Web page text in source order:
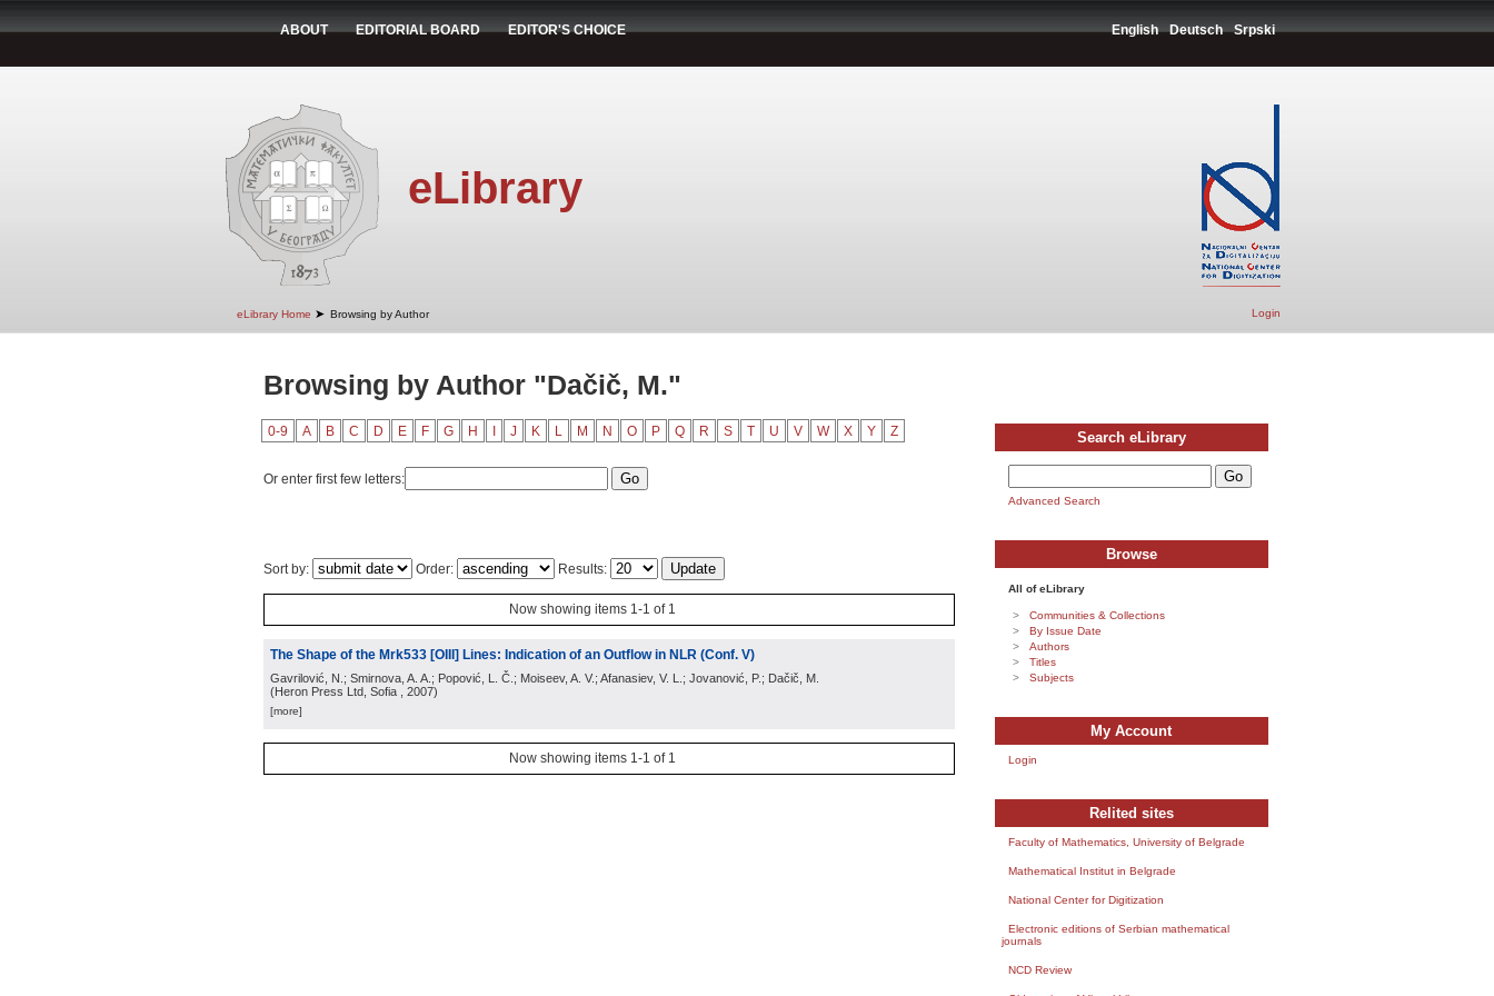
ABOUT EDITORIAL BOARD EDITOR'S CHOICE English Deutsch Srpski
eLibrary
eLibrary Home ➤ Browsing by Author Login
Browsing by Author "Dačič, M."
0-9 A B C D E F G H J K L M N O P Q R S T U V W X Y Z
Or enter first few letters:
Sort by: Order: Results:
Now showing items 1-1 of 1
The Shape of the Mrk533 [OIII] Lines: Indication of an Outflow in NLR (Conf. V)
Gavrilović, N.; Smirnova, A. A.; Popović, L. Č.; Moiseev, A. V.; Afanasiev, V. L.; Jovanović, P.; Dačič, M.
(Heron Press Ltd, Sofia , 2007)
[more]
Now showing items 1-1 of 1
Search eLibrary
Advanced Search
Browse
All of eLibrary
Communities & Collections
By Issue Date
Authors
Titles
Subjects
My Account
Login
Relited sites
Faculty of Mathematics, University of Belgrade
Mathematical Institut in Belgrade
National Center for Digitization
Electronic editions of Serbian mathematical
journals
NCD Review